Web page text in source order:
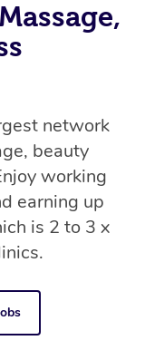
network
beauty
working
earning up
is 2 to 3 x